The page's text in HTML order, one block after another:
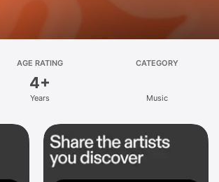
AGE RATING
4+
Years
CATEGORY
Music